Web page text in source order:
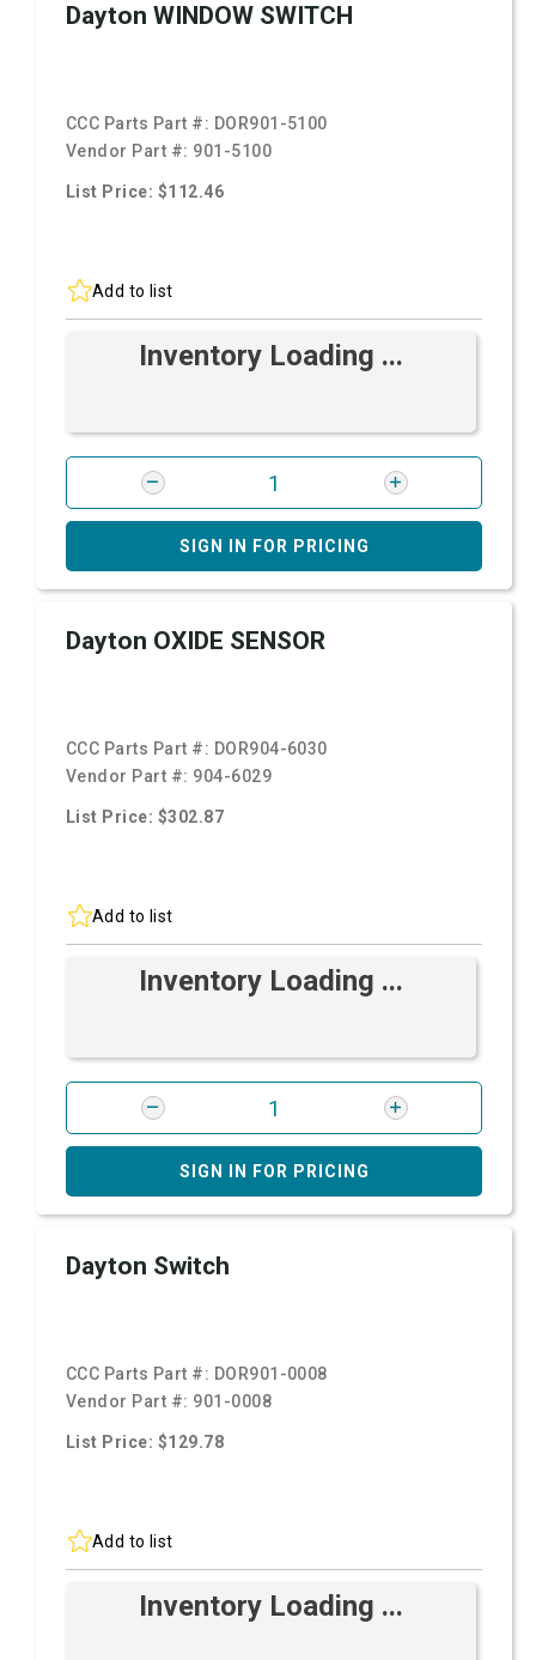
Dayton WINDOW SWITCH
CCC Parts Part #: DOR901-5100
Vendor Part #: 901-5100
List Price: $112.46
Add to list
Inventory Loading ...
SIGN IN FOR PRICING
Dayton OXIDE SENSOR
CCC Parts Part #: DOR904-6030
Vendor Part #: 904-6029
List Price: $302.87
Add to list
Inventory Loading ...
SIGN IN FOR PRICING
Dayton Switch
CCC Parts Part #: DOR901-0008
Vendor Part #: 901-0008
List Price: $129.78
Add to list
Inventory Loading ...